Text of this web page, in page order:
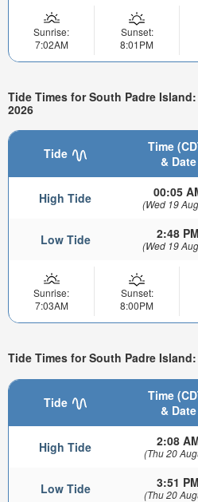
Sunrise:
7:02AM
Sunset:
8:01PM
Tide Times for South Padre
2026
Tide
Time
& Date
High Tide 00:05
(Wed 19
Low Tide 2:48 PM
(Wed 19
Sunrise:
7:03AM
Sunset:
8:00PM
Tide Times for South Padre
Tide
Time
& Date
High Tide 2:08
(Thu 20
Low Tide 3:51 PM
(Thu 20